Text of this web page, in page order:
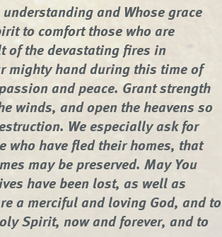
and Whose grace
to comfort those who are
of the devastating fires in
mighty hand during this time of
and peace. Grant strength
winds, and open the heavens so
We especially ask for
who have fled their homes, that
may be preserved. May You
have been lost, as well as
a merciful and loving God, and to
Spirit, now and forever, and to